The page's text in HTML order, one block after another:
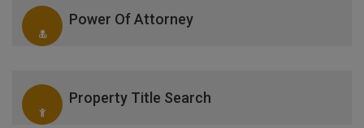
Power Of Attorney
Property Title Search